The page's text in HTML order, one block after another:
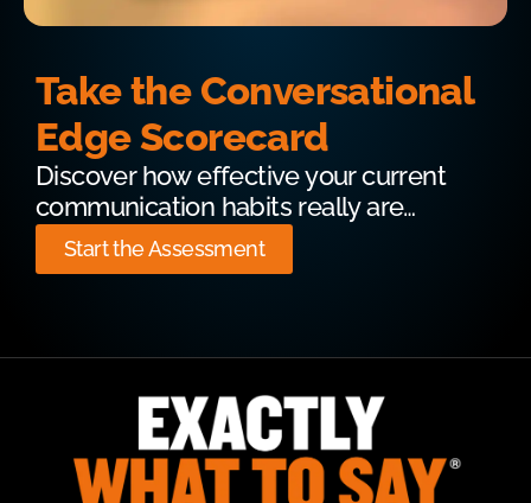
Take the Conversational
Edge Scorecard
Discover how effective your current
communication habits really are…
Start the Assessment